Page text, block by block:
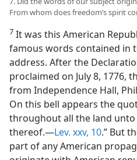
From whom does freedom’s spirit
7 It was this American
famous words contained in
address. After the
proclaimed on July 8, 1776,
from Independence Hall,
On this bell appears the
throughout all the land
thereof.—Lev. xxv, 10.” But
part of any American